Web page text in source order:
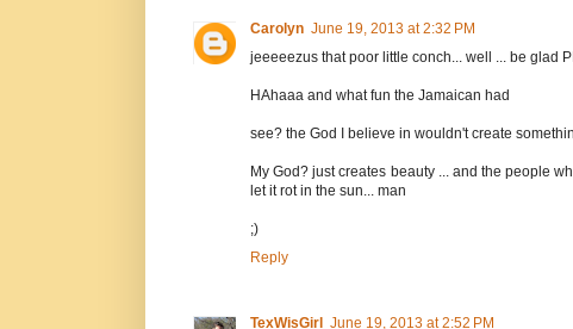
Carolyn June 19, 2013 at 2:32 PM
jeeeeezus that poor little conch... well ... be glad
HAhaaa and what fun the Jamaican had
see? the God I believe in wouldn't create
My God? just creates beauty ... and the people
let it rot in the sun... man
;)
Reply
TexWisGirl June 19, 2013 at 2:52 PM